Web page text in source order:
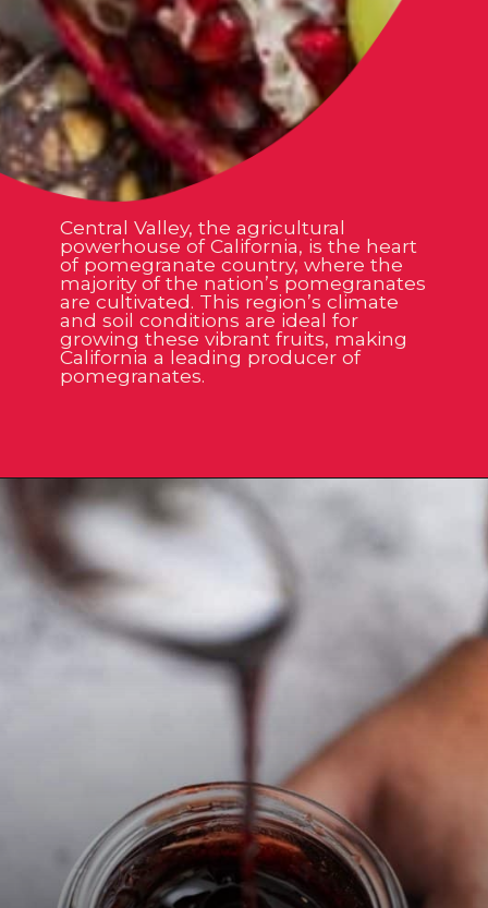
Central Valley, the agricultural
powerhouse of California, is the heart
of pomegranate country, where the
majority of the nation’s pomegranates
are cultivated. This region’s climate
and soil conditions are ideal for
growing these vibrant fruits, making
California a leading producer of
pomegranates.